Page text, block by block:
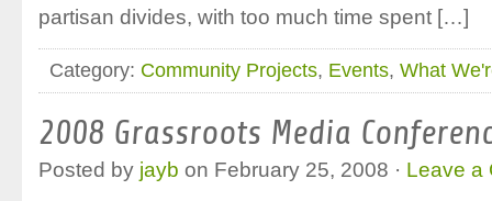
partisan divides, with too much time spent […]
Category: Community Projects, Events, What
2008 Grassroots Media
Posted by jayb on February 25, 2008 · Leave a